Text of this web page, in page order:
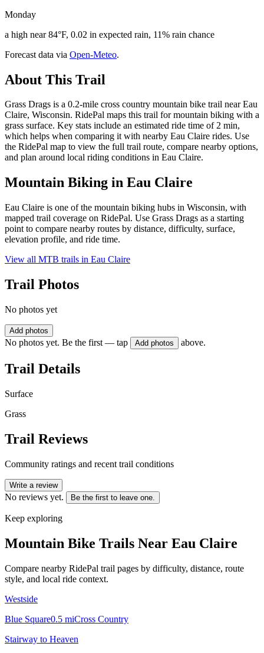
Monday
a high near 84°F, 0.02 in expected rain, 11% rain chance
Forecast data via Open-Meteo.
About This Trail
Grass Drags is a 0.2-mile cross country mountain bike trail near Eau
Claire, Wisconsin. RidePal maps this trail for mountain biking with a
grass surface. Key stats include an estimated ride time of 2 min,
which helps when comparing it with nearby Eau Claire rides. Use
the RidePal map to view the full trail route, compare nearby options,
and plan around local riding conditions in Eau Claire.
Mountain Biking in Eau Claire
Eau Claire is one of the mountain biking hubs in Wisconsin, with
mapped trail coverage on RidePal. Use Grass Drags as a starting
point to compare nearby routes by distance, difficulty, surface,
elevation profile, and ride time.
View all MTB trails in Eau Claire
Trail Photos
No photos yet
Add photos
No photos yet. Be the first — tap Add photos above.
Trail Details
Surface
Grass
Trail Reviews
Community ratings and recent trail conditions
Write a review
No reviews yet. Be the first to leave one.
Keep exploring
Mountain Bike Trails Near Eau Claire
Compare nearby RidePal trail pages by difficulty, distance, route
style, and local ride context.
Westside
Blue Square0.5 miCross Country
Stairway to Heaven